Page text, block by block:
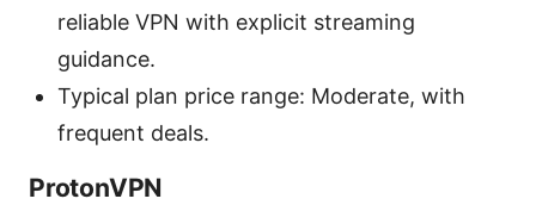
reliable VPN with explicit streaming
guidance.
Typical plan price range: Moderate, with
frequent deals.
ProtonVPN